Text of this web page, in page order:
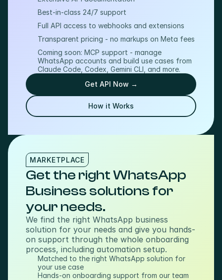
Best-in-class 24/7 support
Full API access to webhooks and extensions
Transparent pricing - no markups on Meta fees
Coming soon: MCP support - manage
WhatsApp accounts and build use cases from
Claude Code, Codex, Gemini CLI, and more.
Get API Now →
How it Works
MARKETPLACE
Get the right WhatsApp
Business solutions for
your needs.
We find the right WhatsApp business
solution for your needs and give you hands-
on support through the whole onboarding
process, including automation setup.
Matched to the right WhatsApp solution for
your use case
Hands-on onboarding support from our team